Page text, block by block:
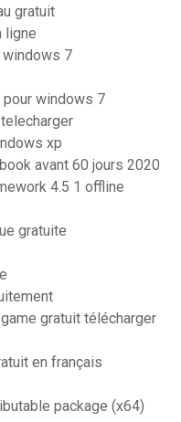
gratuit
ligne
windows 7
pour windows 7
xp
avant 60 jours 2020
4.5 1 offline
gratuite
gratuit télécharger
en français
package (x64)